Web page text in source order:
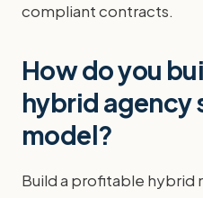
compliant contracts.
How do you
hybrid agency
model?
Build a profitable hybrid